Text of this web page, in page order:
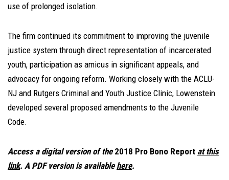
use of prolonged isolation.
The firm continued its commitment to improving the juvenile
justice system through direct representation of incarcerated
youth, participation as amicus in significant appeals, and
advocacy for ongoing reform. Working closely with the ACLU-
NJ and Rutgers Criminal and Youth Justice Clinic, Lowenstein
developed several proposed amendments to the Juvenile
Code.
Access a digital version of the 2018 Pro Bono Report at this
link. A PDF version is available here.